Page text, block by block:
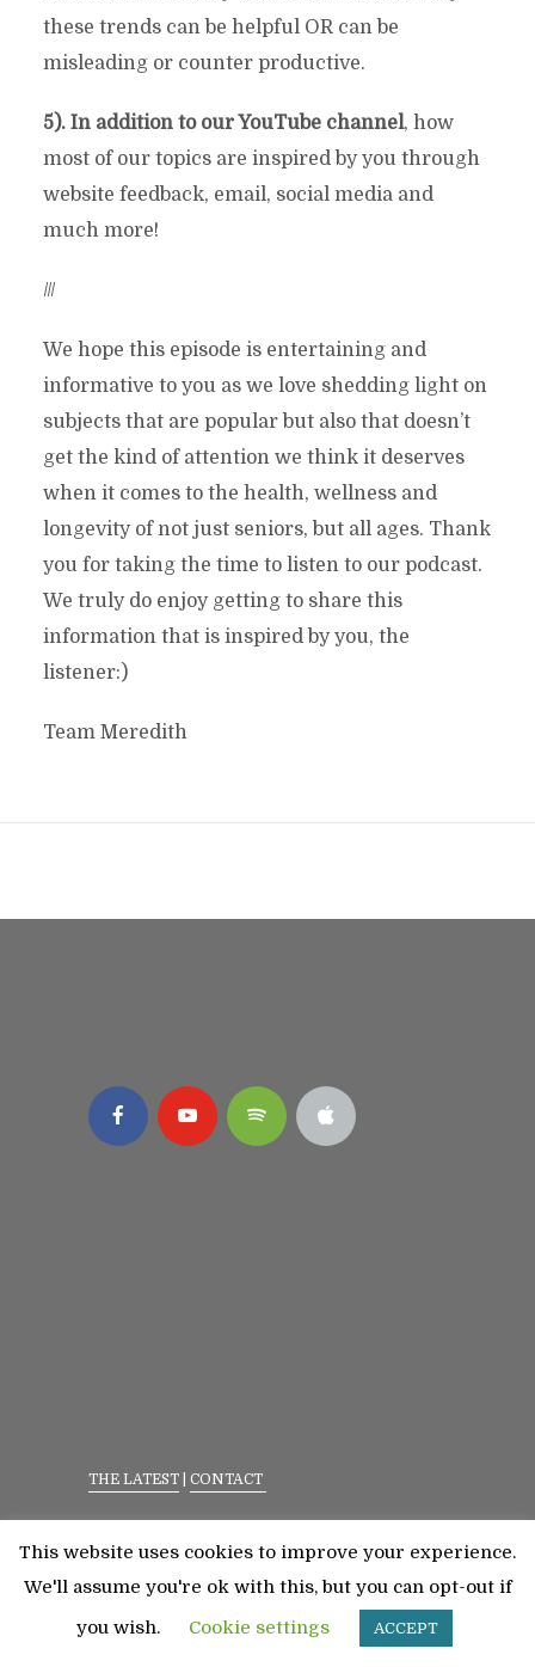
these trends can be helpful OR can be
misleading or counter productive.
5). In addition to our YouTube channel, how
most of our topics are inspired by you through
website feedback, email, social media and
much more!
///
We hope this episode is entertaining and
informative to you as we love shedding light on
subjects that are popular but also that doesn’t
get the kind of attention we think it deserves
when it comes to the health, wellness and
longevity of not just seniors, but all ages. Thank
you for taking the time to listen to our podcast.
We truly do enjoy getting to share this
information that is inspired by you, the
listener:)
Team Meredith
THE LATEST CONTACT
©2023 All Rights Reserved. Senior Fitness With
This website uses cookies to improve your experience.
We'll assume you're ok with this, but you can opt-out if
you wish.
Cookie settings ACCEPT